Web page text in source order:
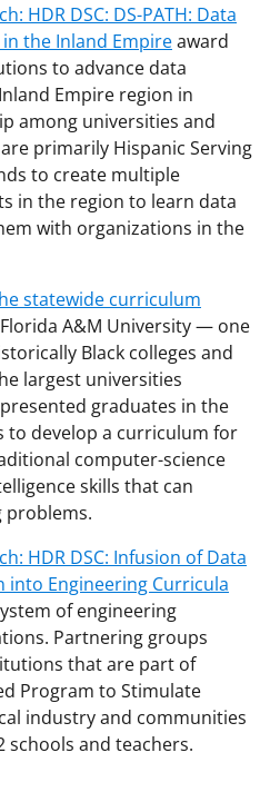
HDR DSC: DS-PATH: Data
the Inland Empireaward
to advance data
Empire region in
among universities and
primarily Hispanic Serving
to create multiple
in the region to learn data
with organizations in the
statewide curriculum
A&M University — one
Black colleges and
largest universities
graduates in the
to develop a curriculum for
computer-science
skills that can
problems.
HDR DSC: Infusion of Data
into Engineering Curricula
of engineering
Partnering groups
that are part of
Program to Stimulate
industry and communities
schools and teachers.